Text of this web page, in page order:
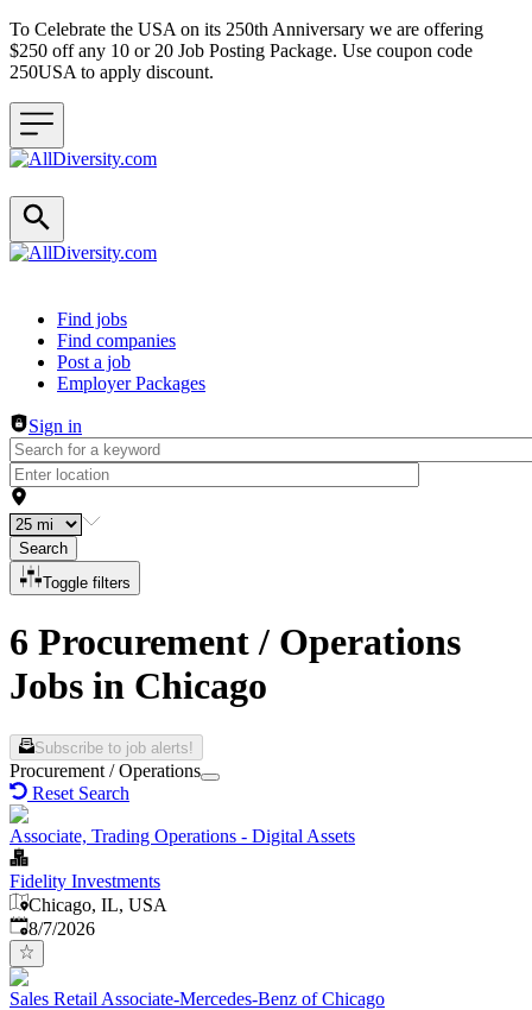
To Celebrate the USA on its 250th Anniversary we are offering
$250 off any 10 or 20 Job Posting Package. Use coupon code
250USA to apply discount.
Header navigation
Find jobs
Find companies
Post a job
Employer Packages
Sign in
Search
Toggle filters
6 Procurement / Operations
Jobs in Chicago
Subscribe to job alerts!
Procurement / Operations
Reset Search
Associate, Trading Operations - Digital Assets
Fidelity Investments
Chicago, IL, USA
Published
8/7/2026
Sales Retail Associate-Mercedes-Benz of Chicago